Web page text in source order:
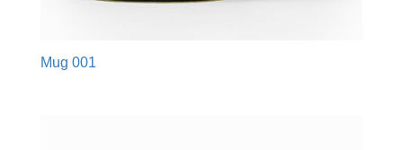
Mug 001